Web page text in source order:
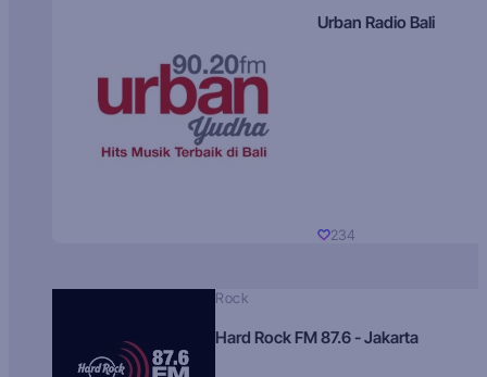
Urban Radio Bali
234
Rock
Hard Rock FM 87.6 - Jakarta